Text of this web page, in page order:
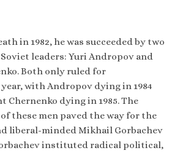
in 1982, he was succeeded by two
leaders: Yuri Andropov and
Both only ruled for
with Andropov dying in 1984
Chernenko dying in 1985. The
these men paved the way for the
liberal-minded Mikhail Gorbachev
instituted radical political,